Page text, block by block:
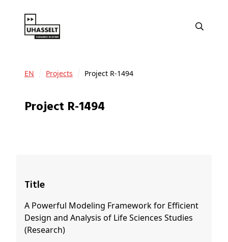
EN Projects Project R-1494
Project R-1494
Title
A Powerful Modeling Framework for Efficient
Design and Analysis of Life Sciences Studies
(Research)